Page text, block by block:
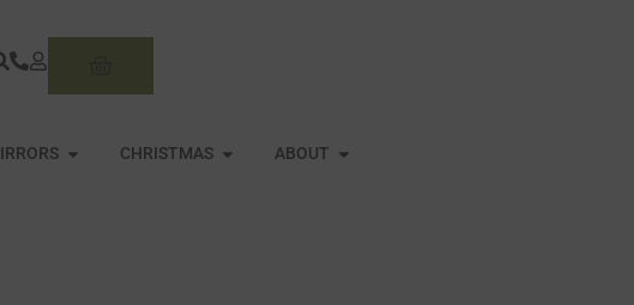
OPEN MIRRORS
CHRISTMAS OPEN CHRISTMAS
ABOUT